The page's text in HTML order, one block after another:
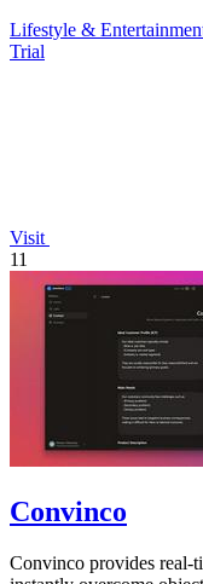
Lifestyle &
Trial
Visit
11
Convinco
Convinco provides real-